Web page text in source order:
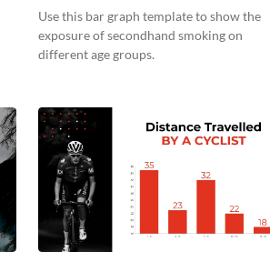
Use this bar graph template to show the
exposure of secondhand smoking on
different age groups.